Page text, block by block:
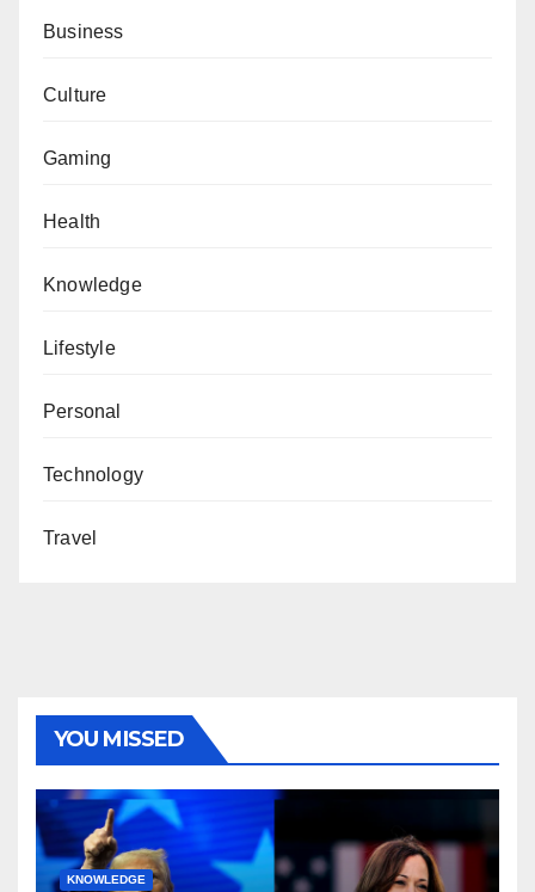
Business
Culture
Gaming
Health
Knowledge
Lifestyle
Personal
Technology
Travel
YOU MISSED
KNOWLEDGE